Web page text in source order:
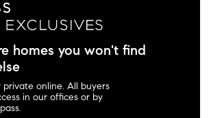
homes you won't find
private online. All buyers
in our offices or by